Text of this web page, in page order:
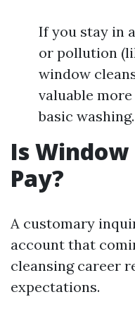
If you stay in
or pollution
window
valuable
basic washing.
Is Window
Pay?
A customary
account that
cleansing career
expectations.